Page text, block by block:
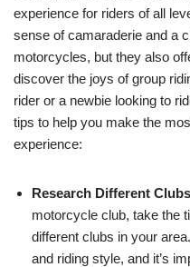
experience for riders of all
sense of camaraderie and a
motorcycles, but they also
discover the joys of group
rider or a newbie looking to
tips to help you make the
experience:
Research Different
motorcycle club, take the
different clubs in your
and riding style, and it’s